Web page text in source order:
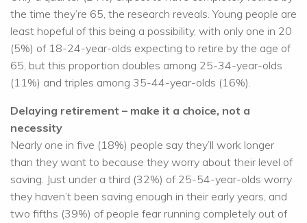
the time they’re 65, the research reveals. Young people are
least hopeful of this being a possibility, with only one in 20
(5%) of 18-24-year-olds expecting to retire by the age of
65, but this proportion doubles among 25-34-year-olds
(11%) and triples among 35-44-year-olds (16%).
Delaying retirement – make it a choice, not a
necessity
Nearly one in five (18%) people say they’ll work longer
than they want to because they worry about their level of
saving. Just under a third (32%) of 25-54-year-olds worry
they haven’t been saving enough in their early years, and
two fifths (39%) of people fear running completely out of